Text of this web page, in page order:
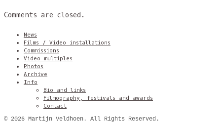
Comments are closed.
News
Films / Video installations
Commissions
Video multiples
Photos
Archive
Info
Bio and links
Filmography, festivals and awards
Contact
© 2026 Martijn Veldhoen. All Rights Reserved.